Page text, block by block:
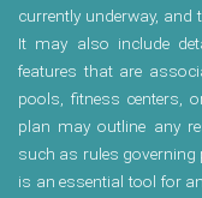
currently underway, and
It may also include
features that are
pools, fitness centers,
plan may outline any
such as rules governing
is an essential tool for